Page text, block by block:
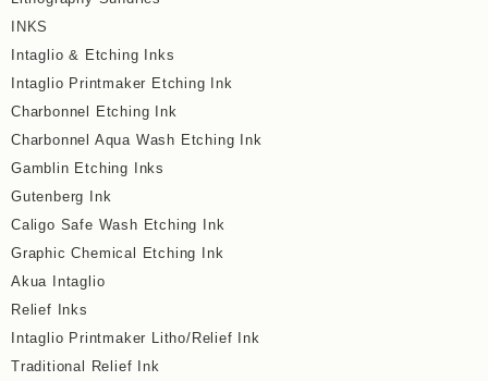
INKS
Intaglio & Etching Inks
Intaglio Printmaker Etching Ink
Charbonnel Etching Ink
Charbonnel Aqua Wash Etching Ink
Gamblin Etching Inks
Gutenberg Ink
Caligo Safe Wash Etching Ink
Graphic Chemical Etching Ink
Akua Intaglio
Relief Inks
Intaglio Printmaker Litho/Relief Ink
Traditional Relief Ink